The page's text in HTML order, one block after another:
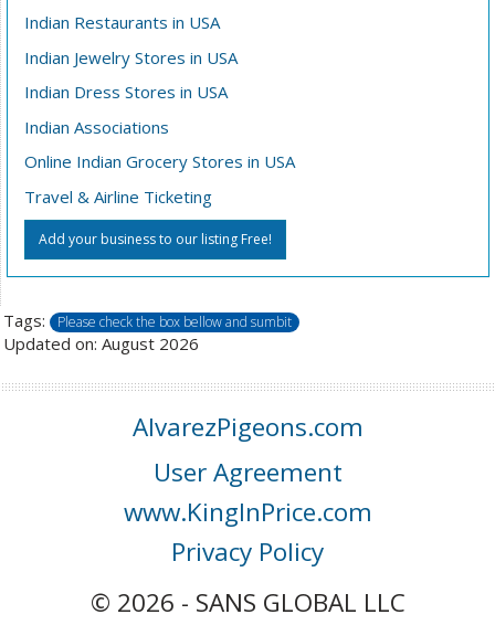
Indian Restaurants in USA
Indian Jewelry Stores in USA
Indian Dress Stores in USA
Indian Associations
Online Indian Grocery Stores in USA
Travel & Airline Ticketing
Add your business to our listing Free!
Tags: Please check the box bellow and sumbit
Updated on: August 2026
AlvarezPigeons.com
User Agreement
www.KingInPrice.com
Privacy Policy
© 2026 - SANS GLOBAL LLC